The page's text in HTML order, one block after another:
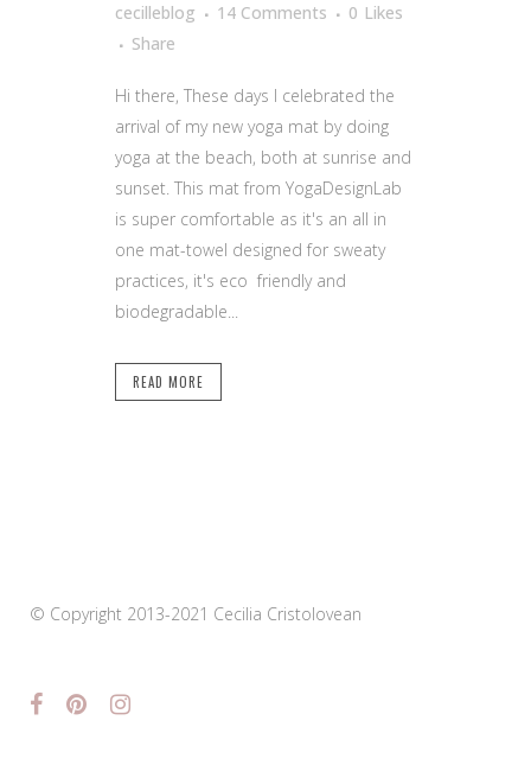
cecilleblog
14 Comments 0 Likes
Share
Hi there, These days I celebrated the
arrival of my new yoga mat by doing
yoga at the beach, both at sunrise and
sunset. This mat from YogaDesignLab
is super comfortable as it's an all in
one mat-towel designed for sweaty
practices, it's eco friendly and
biodegradable...
READ MORE
© Copyright 2013-2021 Cecilia Cristolovean